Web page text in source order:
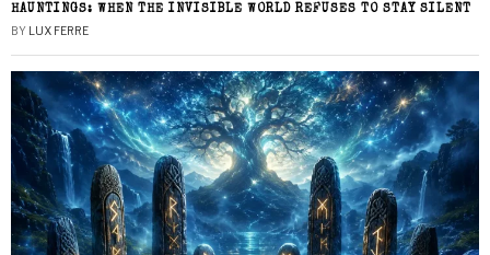
HAUNTINGS: WHEN THE INVISIBLE WORLD REFUSES TO STAY SILENT
BY LUX FERRE